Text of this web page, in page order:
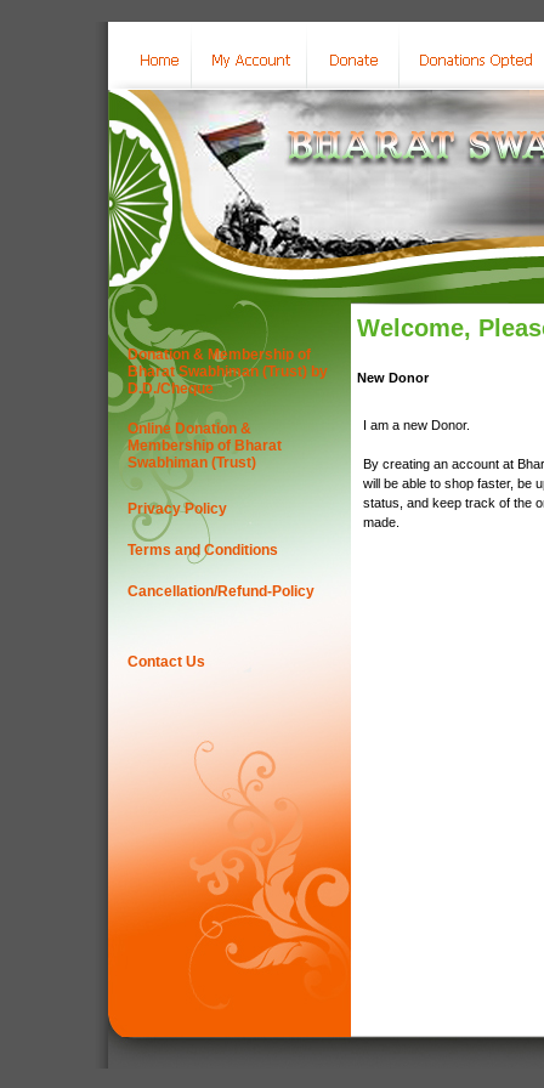
Donation & Membership of
Bharat Swabhiman (Trust) by
D.D./Cheque
Online Donation &
Membership of Bharat
Swabhiman (Trust)
Privacy Policy
Terms and Conditions
Cancellation/Refund-Policy
Contact Us
Welcome,
New Donor
I am a new Donor.
By creating an account at
will be able to shop faster, be
status, and keep track of the
made.